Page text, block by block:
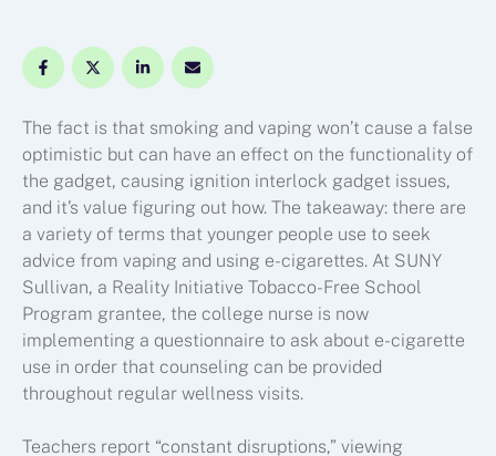
The fact is that smoking and vaping won’t cause a false
optimistic but can have an effect on the functionality of
the gadget, causing ignition interlock gadget issues,
and it’s value figuring out how. The takeaway: there are
a variety of terms that younger people use to seek
advice from vaping and using e-cigarettes. At SUNY
Sullivan, a Reality Initiative Tobacco-Free School
Program grantee, the college nurse is now
implementing a questionnaire to ask about e-cigarette
use in order that counseling can be provided
throughout regular wellness visits.
Teachers report “constant disruptions,” viewing